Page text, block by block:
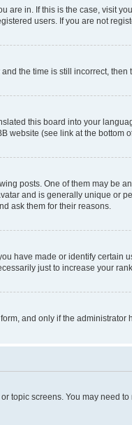
are in. If this is the case, visit
users. If you are not
the time is still incorrect,
this board into your
website (see link at the bottom
posts. One of them may be
and is generally unique or
ask them for their reasons.
have made or identify
just to increase your
and only if the
topic screens. You may need